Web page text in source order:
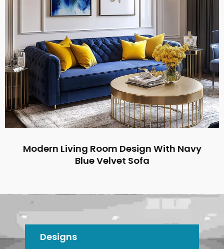
Modern Living Room Design With Navy
Blue Velvet Sofa
Designs